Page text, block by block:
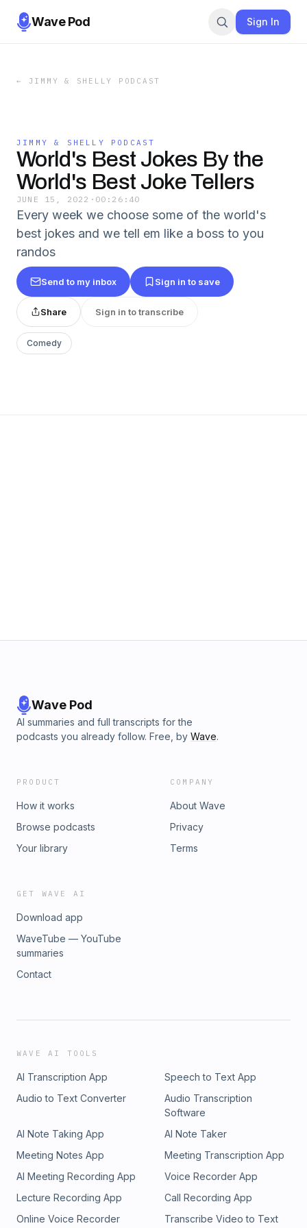
Wave Pod Sign In
← JIMMY & SHELLY PODCAST
JIMMY & SHELLY PODCAST
World's Best Jokes By the
World's Best Joke Tellers
JUNE 15, 2022 · 00:26:40
Every week we choose some of the world's
best jokes and we tell em like a boss to you
randos
Send to my inbox Sign in to save
Share Sign in to transcribe
Comedy
Wave Pod
AI summaries and full transcripts for the
podcasts you already follow. Free, by Wave.
PRODUCT
How it works
Browse podcasts
Your library
COMPANY
About Wave
Privacy
Terms
GET WAVE AI
Download app
WaveTube — YouTube
summaries
Contact
WAVE AI TOOLS
AI Transcription App
Speech to Text App
Audio to Text Converter
Audio Transcription
Software
AI Note Taking App
AI Note Taker
Meeting Notes App
Meeting Transcription App
AI Meeting Recording App
Voice Recorder App
Lecture Recording App
Call Recording App
Online Voice Recorder
Transcribe Video to Text